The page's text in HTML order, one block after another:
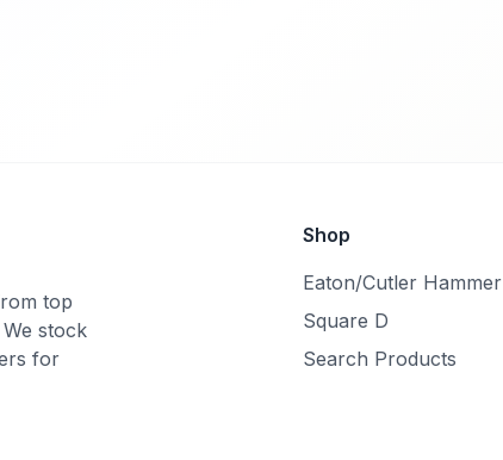
top
stock
for
Shop
Eaton/Cutler Hammer
Square D
Search Products